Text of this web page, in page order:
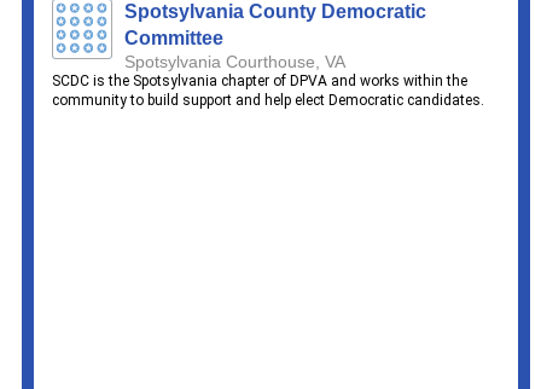
Spotsylvania County Democratic
Committee
Spotsylvania Courthouse, VA
SCDC is the Spotsylvania chapter of DPVA and works within the
community to build support and help elect Democratic candidates.